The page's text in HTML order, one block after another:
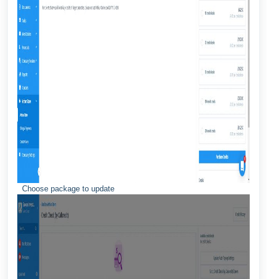
Choose package to update